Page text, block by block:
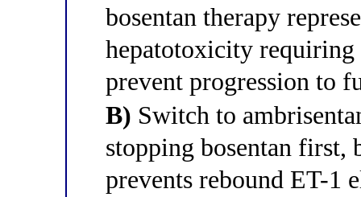
bosentan therapy
hepatotoxicity
prevent progression to
B) Switch to
stopping bosentan first,
prevents rebound ET-1